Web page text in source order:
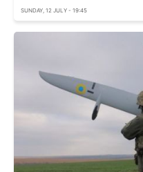
SUNDAY, 12 JULY - 19:45